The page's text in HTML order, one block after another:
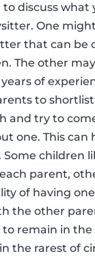
to discuss what
One
that can be
The other
of
to shortlist
and try to
one. This can
children
parent,
of having
the other
to remain in
the rarest of